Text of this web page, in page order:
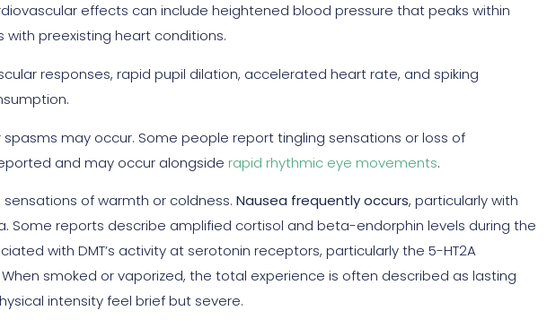
effects can include heightened blood pressure that peaks within
with preexisting heart conditions.
responses, rapid pupil dilation, accelerated heart rate, and spiking
may occur. Some people report tingling sensations or loss of
and may occur alongside rapid rhythmic eye movements.
of warmth or coldness. Nausea frequently occurs, particularly with
Some reports describe amplified cortisol and beta-endorphin levels during the
with DMT’s activity at serotonin receptors, particularly the 5-HT2A
smoked or vaporized, the total experience is often described as lasting
intensity feel brief but severe.